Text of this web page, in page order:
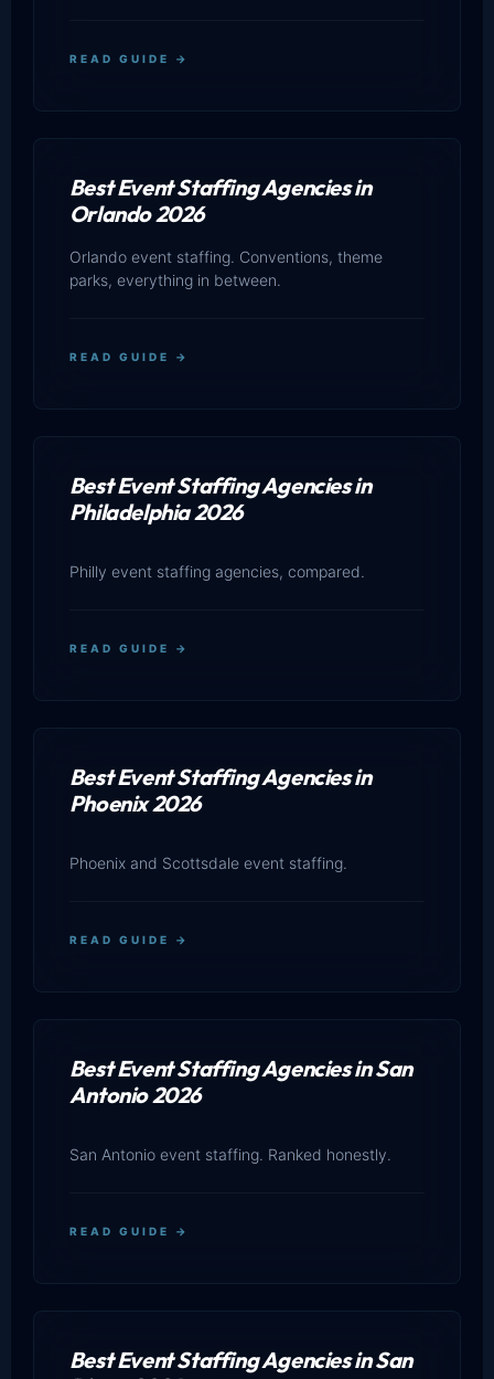
READ GUIDE →
Best Event Staffing Agencies in
Orlando 2026
Orlando event staffing. Conventions, theme
parks, everything in between.
READ GUIDE →
Best Event Staffing Agencies in
Philadelphia 2026
Philly event staffing agencies, compared.
READ GUIDE →
Best Event Staffing Agencies in
Phoenix 2026
Phoenix and Scottsdale event staffing.
READ GUIDE →
Best Event Staffing Agencies in San
Antonio 2026
San Antonio event staffing. Ranked honestly.
READ GUIDE →
Best Event Staffing Agencies in San